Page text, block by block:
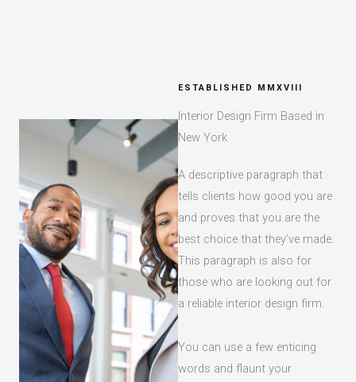
ESTABLISHED MMXVIII​
Interior Design Firm Based in
New York​​
A descriptive paragraph that
tells clients how good you are
and proves that you are the
best choice that they’ve made.
This paragraph is also for
those who are looking out for
a reliable interior design firm.
You can use a few enticing
words and flaunt your